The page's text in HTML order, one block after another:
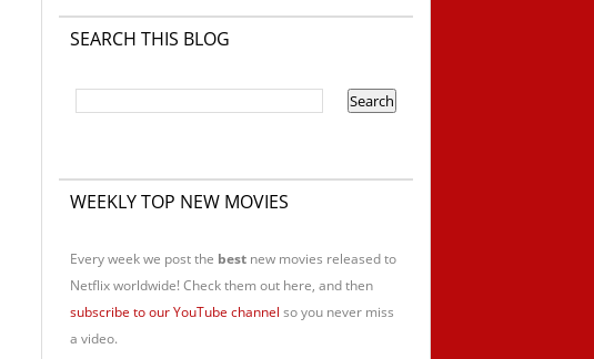
SEARCH THIS BLOG
WEEKLY TOP NEW MOVIES
Every week we post the bestnew movies released to
Netflix worldwide! Check them out here, and then
subscribe to our YouTube channel so you never miss
a video.